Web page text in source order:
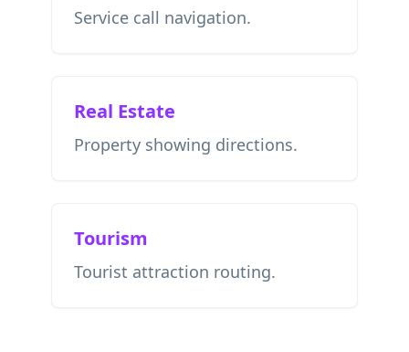
Service call navigation.
Real Estate
Property showing directions.
Tourism
Tourist attraction routing.